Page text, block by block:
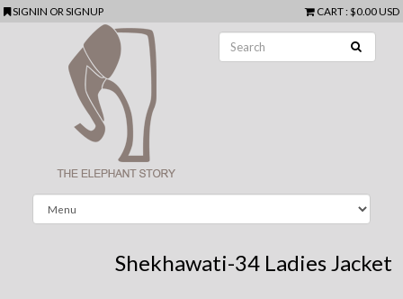
SIGNIN ORSIGNUP CART: $0.00 USD
Shekhawati-34 Ladies Jacket